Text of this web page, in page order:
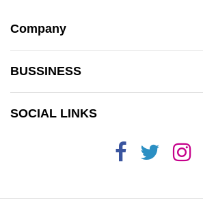
Company
BUSSINESS
SOCIAL LINKS